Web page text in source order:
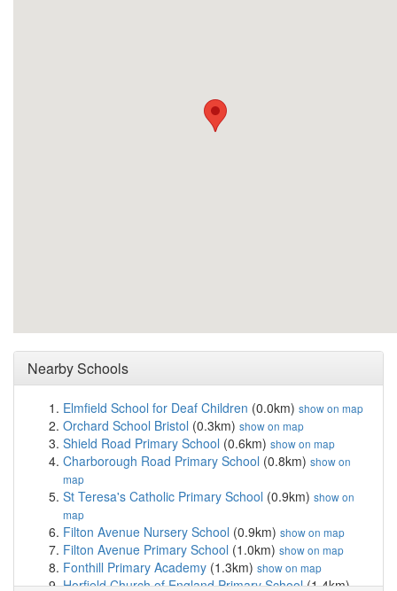
Nearby Schools
Elmfield School for Deaf Children (0.0km) show on map
Orchard School Bristol (0.3km) show on map
Shield Road Primary School (0.6km) show on map
Charborough Road Primary School (0.8km) show on
map
St Teresa's Catholic Primary School (0.9km) show on
map
Filton Avenue Nursery School (0.9km) show on map
Filton Avenue Primary School (1.0km) show on map
Fonthill Primary Academy (1.3km) show on map
Horfield Church of England Primary School(1.4km)